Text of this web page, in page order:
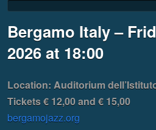
Bergamo Italy –
2026 at 18:00
Location: Auditorium
Tickets € 12,00 and € 15,00
bergamojazz.org